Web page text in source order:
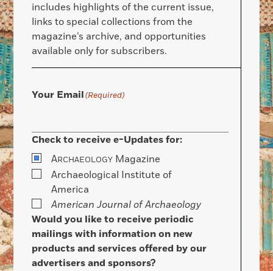
includes highlights of the current issue,
links to special collections from the
magazine’s archive, and opportunities
available only for subscribers.
Your Email(Required)
Check to receive e-Updates for:
ARCHAEOLOGY Magazine
Archaeological Institute of
America
American Journal of Archaeology
Would you like to receive periodic
mailings with information on new
products and services offered by our
advertisers and sponsors?